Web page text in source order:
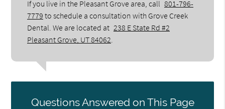
If you live in the Pleasant Grove area, call 801-796-
7779 to schedule a consultation with Grove Creek
Dental. We are located at 238 E State Rd #2
Pleasant Grove, UT 84062
Questions Answered on This Page